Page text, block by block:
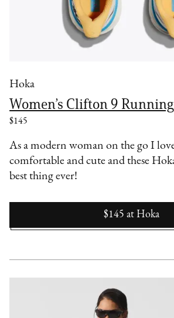
Hoka
Women’s Clifton 9
$145
As a modern woman on the go I
comfortable and cute and these
best thing ever!
$145 at Hoka